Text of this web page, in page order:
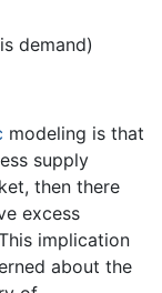
demand)
modeling is that
supply
then there
excess
implication
about the